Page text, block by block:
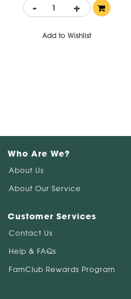
- +
Add to Wishlist
Who Are We?
About Us
About Our Service
Customer Services
Contact Us
Help & FAQs
FamClub Rewards Program